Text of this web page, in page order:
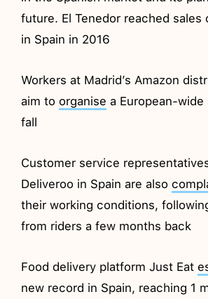
future. El Tenedor reached sales
in Spain in 2016
Workers at Madrid’s Amazon
aim to organise a European-
fall
Customer service
Deliveroo in Spain are also
their working conditions,
from riders a few months back
Food delivery platform Just Eat
new record in Spain, reaching 1